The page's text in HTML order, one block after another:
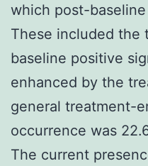
which post-
These included the
baseline positive
enhanced by the
general treatment-
occurrence was
The current